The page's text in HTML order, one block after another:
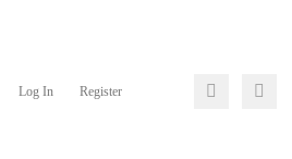
Log In Register